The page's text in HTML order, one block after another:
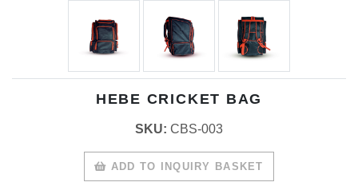
HEBE CRICKET BAG
SKU: CBS-003
ADD TO INQUIRY BASKET